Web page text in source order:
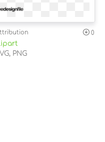
0
PNG